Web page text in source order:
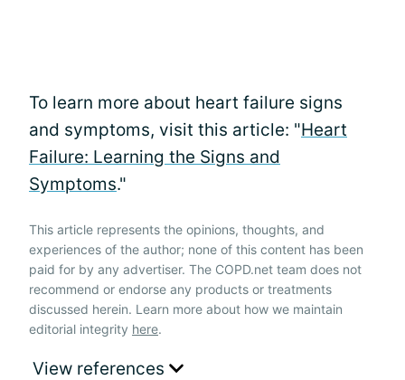
To learn more about heart failure signs
and symptoms, visit this article: "Heart
Failure: Learning the Signs and
Symptoms."
This article represents the opinions, thoughts, and
experiences of the author; none of this content has been
paid for by any advertiser. The COPD.net team does not
recommend or endorse any products or treatments
discussed herein. Learn more about how we maintain
editorial integrity here.
View references